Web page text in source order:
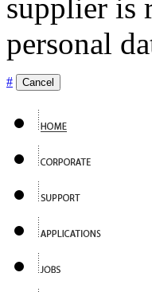
supplier is
personal
# Cancel